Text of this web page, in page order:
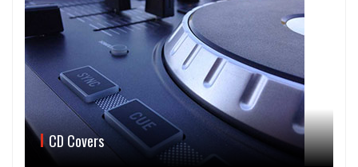
CD Covers